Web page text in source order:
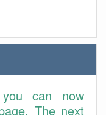
can now
The next